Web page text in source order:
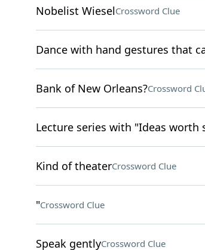
Nobelist WieselCrossword Clue
Dance with hand gestures that
Bank of New Orleans?Crossword
Lecture series with "Ideas worth
Kind of theaterCrossword Clue
"Crossword Clue
Speak gentlyCrossword Clue